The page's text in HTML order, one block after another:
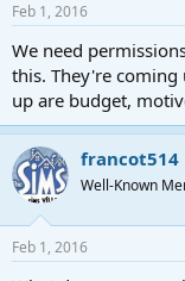
Feb 1, 2016
We need
this. They're
up are budget,
francot514
Well-Known
Feb 1, 2016